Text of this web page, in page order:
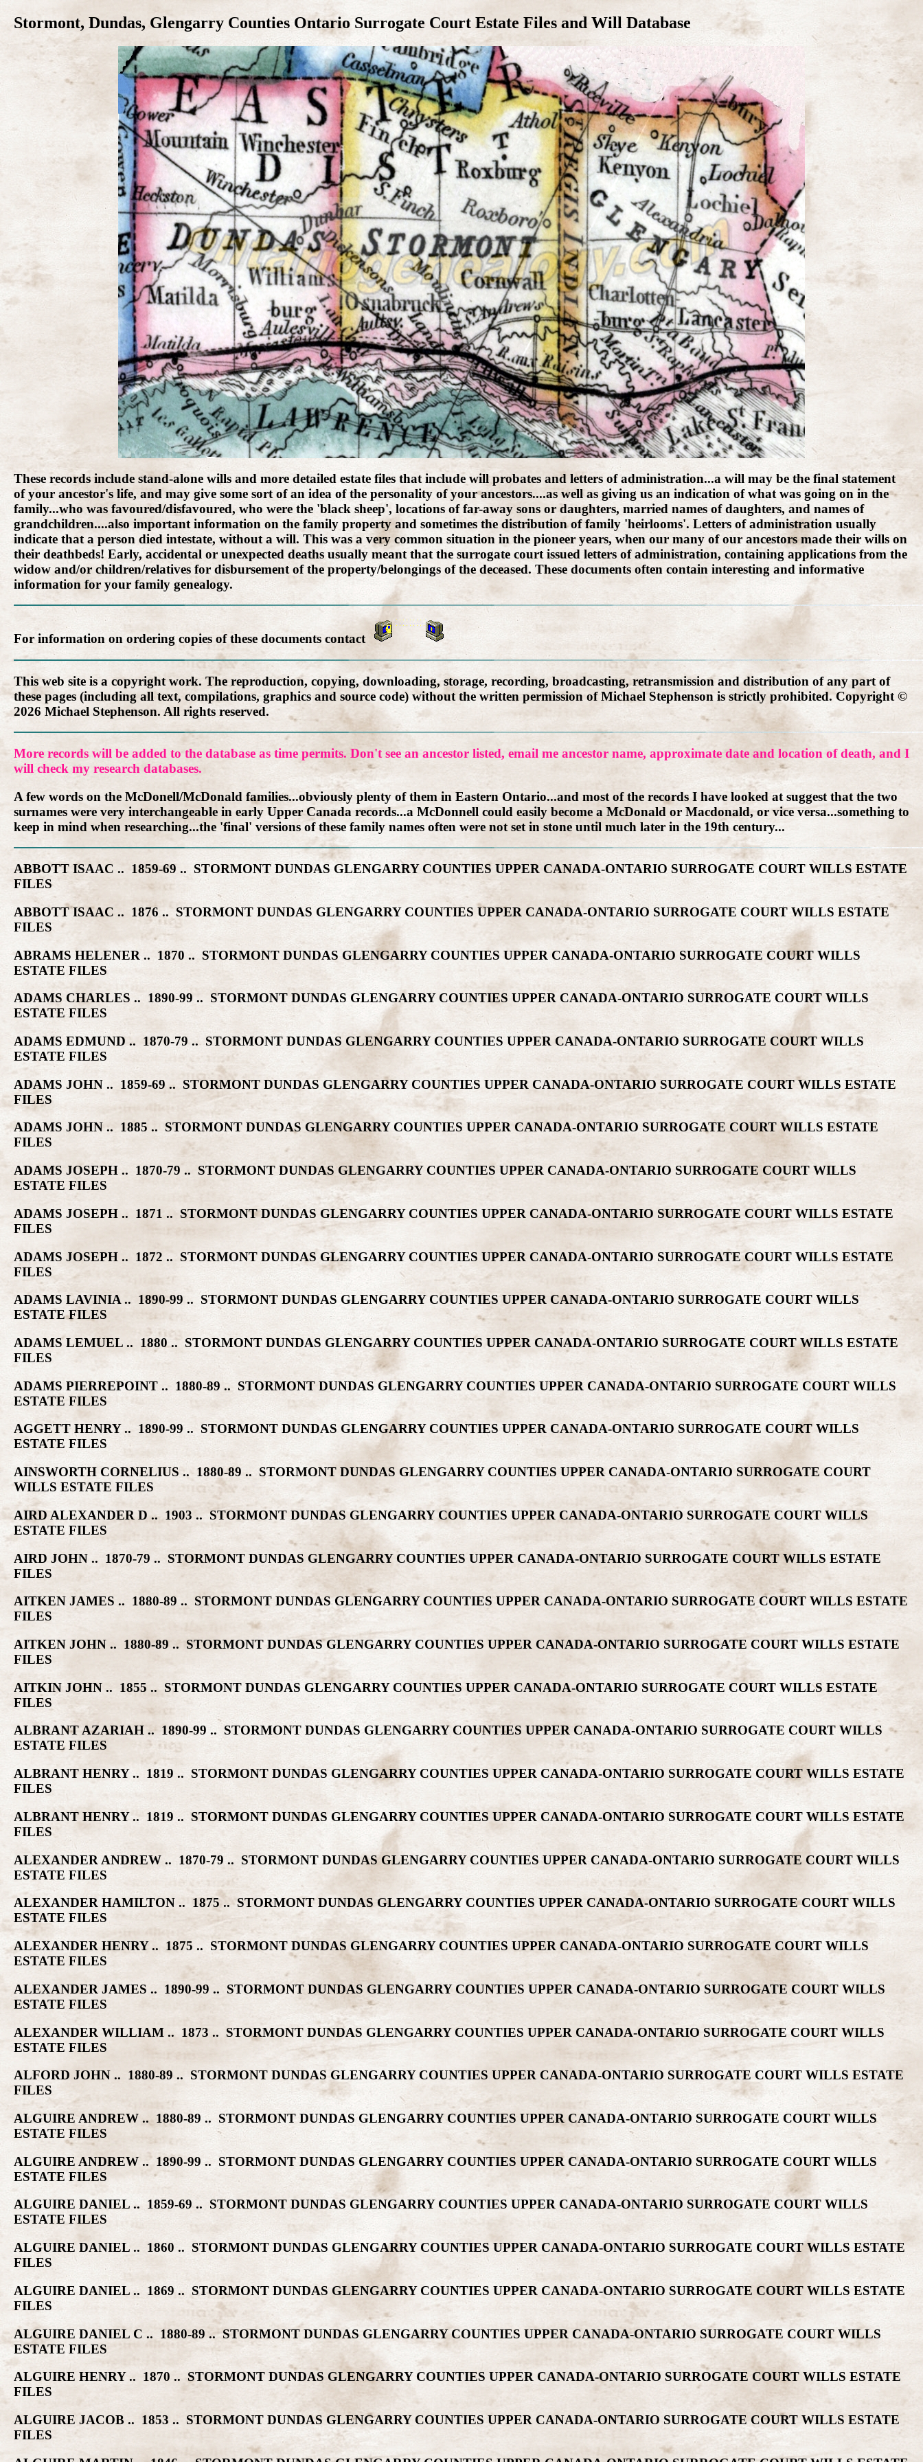
Stormont, Dundas, Glengarry Counties Ontario Surrogate Court Estate Files and Will Database
These records include stand-alone wills and more detailed estate files that include will probates and letters of administration...a will may be the final statement
of your ancestor's life, and may give some sort of an idea of the personality of your ancestors....as well as giving us an indication of what was going on in the
family...who was favoured/disfavoured, who were the 'black sheep', locations of far-away sons or daughters, married names of daughters, and names of
grandchildren....also important information on the family property and sometimes the distribution of family 'heirlooms'. Letters of administration usually
indicate that a person died intestate, without a will. This was a very common situation in the pioneer years, when our many of our ancestors made their wills on
their deathbeds! Early, accidental or unexpected deaths usually meant that the surrogate court issued letters of administration, containing applications from the
widow and/or children/relatives for disbursement of the property/belongings of the deceased. These documents often contain interesting and informative
information for your family genealogy.
For information on ordering copies of these documents contact
This web site is a copyright work. The reproduction, copying, downloading, storage, recording, broadcasting, retransmission and distribution of any part of
these pages (including all text, compilations, graphics and source code) without the written permission of Michael Stephenson is strictly prohibited. Copyright ©
2026 Michael Stephenson. All rights reserved.
More records will be added to the database as time permits. Don't see an ancestor listed, email me ancestor name, approximate date and location of death, and I
will check my research databases.
A few words on the McDonell/McDonald families...obviously plenty of them in Eastern Ontario...and most of the records I have looked at suggest that the two
surnames were very interchangeable in early Upper Canada records...a McDonnell could easily become a McDonald or Macdonald, or vice versa...something to
keep in mind when researching...the 'final' versions of these family names often were not set in stone until much later in the 19th century...
ABBOTT ISAAC .. 1859-69 .. STORMONT DUNDAS GLENGARRY COUNTIES UPPER CANADA-ONTARIO SURROGATE COURT WILLS ESTATE
FILES
ABBOTT ISAAC .. 1876 .. STORMONT DUNDAS GLENGARRY COUNTIES UPPER CANADA-ONTARIO SURROGATE COURT WILLS ESTATE
FILES
ABRAMS HELENER .. 1870 .. STORMONT DUNDAS GLENGARRY COUNTIES UPPER CANADA-ONTARIO SURROGATE COURT WILLS
ESTATE FILES
ADAMS CHARLES .. 1890-99 .. STORMONT DUNDAS GLENGARRY COUNTIES UPPER CANADA-ONTARIO SURROGATE COURT WILLS
ESTATE FILES
ADAMS EDMUND .. 1870-79 .. STORMONT DUNDAS GLENGARRY COUNTIES UPPER CANADA-ONTARIO SURROGATE COURT WILLS
ESTATE FILES
ADAMS JOHN .. 1859-69 .. STORMONT DUNDAS GLENGARRY COUNTIES UPPER CANADA-ONTARIO SURROGATE COURT WILLS ESTATE
FILES
ADAMS JOHN .. 1885 .. STORMONT DUNDAS GLENGARRY COUNTIES UPPER CANADA-ONTARIO SURROGATE COURT WILLS ESTATE
FILES
ADAMS JOSEPH .. 1870-79 .. STORMONT DUNDAS GLENGARRY COUNTIES UPPER CANADA-ONTARIO SURROGATE COURT WILLS
ESTATE FILES
ADAMS JOSEPH .. 1871 .. STORMONT DUNDAS GLENGARRY COUNTIES UPPER CANADA-ONTARIO SURROGATE COURT WILLS ESTATE
FILES
ADAMS JOSEPH .. 1872 .. STORMONT DUNDAS GLENGARRY COUNTIES UPPER CANADA-ONTARIO SURROGATE COURT WILLS ESTATE
FILES
ADAMS LAVINIA .. 1890-99 .. STORMONT DUNDAS GLENGARRY COUNTIES UPPER CANADA-ONTARIO SURROGATE COURT WILLS
ESTATE FILES
ADAMS LEMUEL .. 1880 .. STORMONT DUNDAS GLENGARRY COUNTIES UPPER CANADA-ONTARIO SURROGATE COURT WILLS ESTATE
FILES
ADAMS PIERREPOINT .. 1880-89 .. STORMONT DUNDAS GLENGARRY COUNTIES UPPER CANADA-ONTARIO SURROGATE COURT WILLS
ESTATE FILES
AGGETT HENRY .. 1890-99 .. STORMONT DUNDAS GLENGARRY COUNTIES UPPER CANADA-ONTARIO SURROGATE COURT WILLS
ESTATE FILES
AINSWORTH CORNELIUS .. 1880-89 .. STORMONT DUNDAS GLENGARRY COUNTIES UPPER CANADA-ONTARIO SURROGATE COURT
WILLS ESTATE FILES
AIRD ALEXANDER D .. 1903 .. STORMONT DUNDAS GLENGARRY COUNTIES UPPER CANADA-ONTARIO SURROGATE COURT WILLS
ESTATE FILES
AIRD JOHN .. 1870-79 .. STORMONT DUNDAS GLENGARRY COUNTIES UPPER CANADA-ONTARIO SURROGATE COURT WILLS ESTATE
FILES
AITKEN JAMES .. 1880-89 .. STORMONT DUNDAS GLENGARRY COUNTIES UPPER CANADA-ONTARIO SURROGATE COURT WILLS ESTATE
FILES
AITKEN JOHN .. 1880-89 .. STORMONT DUNDAS GLENGARRY COUNTIES UPPER CANADA-ONTARIO SURROGATE COURT WILLS ESTATE
FILES
AITKIN JOHN .. 1855 .. STORMONT DUNDAS GLENGARRY COUNTIES UPPER CANADA-ONTARIO SURROGATE COURT WILLS ESTATE
FILES
ALBRANT AZARIAH .. 1890-99 .. STORMONT DUNDAS GLENGARRY COUNTIES UPPER CANADA-ONTARIO SURROGATE COURT WILLS
ESTATE FILES
ALBRANT HENRY .. 1819 .. STORMONT DUNDAS GLENGARRY COUNTIES UPPER CANADA-ONTARIO SURROGATE COURT WILLS ESTATE
FILES
ALBRANT HENRY .. 1819 .. STORMONT DUNDAS GLENGARRY COUNTIES UPPER CANADA-ONTARIO SURROGATE COURT WILLS ESTATE
FILES
ALEXANDER ANDREW .. 1870-79 .. STORMONT DUNDAS GLENGARRY COUNTIES UPPER CANADA-ONTARIO SURROGATE COURT WILLS
ESTATE FILES
ALEXANDER HAMILTON .. 1875 .. STORMONT DUNDAS GLENGARRY COUNTIES UPPER CANADA-ONTARIO SURROGATE COURT WILLS
ESTATE FILES
ALEXANDER HENRY .. 1875 .. STORMONT DUNDAS GLENGARRY COUNTIES UPPER CANADA-ONTARIO SURROGATE COURT WILLS
ESTATE FILES
ALEXANDER JAMES .. 1890-99 .. STORMONT DUNDAS GLENGARRY COUNTIES UPPER CANADA-ONTARIO SURROGATE COURT WILLS
ESTATE FILES
ALEXANDER WILLIAM .. 1873 .. STORMONT DUNDAS GLENGARRY COUNTIES UPPER CANADA-ONTARIO SURROGATE COURT WILLS
ESTATE FILES
ALFORD JOHN .. 1880-89 .. STORMONT DUNDAS GLENGARRY COUNTIES UPPER CANADA-ONTARIO SURROGATE COURT WILLS ESTATE
FILES
ALGUIRE ANDREW .. 1880-89 .. STORMONT DUNDAS GLENGARRY COUNTIES UPPER CANADA-ONTARIO SURROGATE COURT WILLS
ESTATE FILES
ALGUIRE ANDREW .. 1890-99 .. STORMONT DUNDAS GLENGARRY COUNTIES UPPER CANADA-ONTARIO SURROGATE COURT WILLS
ESTATE FILES
ALGUIRE DANIEL .. 1859-69 .. STORMONT DUNDAS GLENGARRY COUNTIES UPPER CANADA-ONTARIO SURROGATE COURT WILLS
ESTATE FILES
ALGUIRE DANIEL .. 1860 .. STORMONT DUNDAS GLENGARRY COUNTIES UPPER CANADA-ONTARIO SURROGATE COURT WILLS ESTATE
FILES
ALGUIRE DANIEL .. 1869 .. STORMONT DUNDAS GLENGARRY COUNTIES UPPER CANADA-ONTARIO SURROGATE COURT WILLS ESTATE
FILES
ALGUIRE DANIEL C .. 1880-89 .. STORMONT DUNDAS GLENGARRY COUNTIES UPPER CANADA-ONTARIO SURROGATE COURT WILLS
ESTATE FILES
ALGUIRE HENRY .. 1870 .. STORMONT DUNDAS GLENGARRY COUNTIES UPPER CANADA-ONTARIO SURROGATE COURT WILLS ESTATE
FILES
ALGUIRE JACOB .. 1853 .. STORMONT DUNDAS GLENGARRY COUNTIES UPPER CANADA-ONTARIO SURROGATE COURT WILLS ESTATE
FILES